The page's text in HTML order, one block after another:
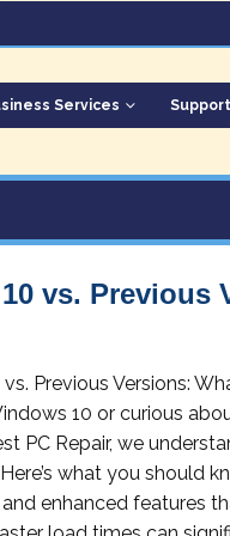
Services Support
vs. Previous
Previous Versions:
10 or curious
PC Repair, we
what you should
enhanced features